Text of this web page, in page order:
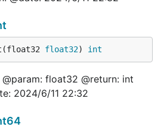
*testing.T) {
float32) int
float32 @return: int
2024/6/11 22:32